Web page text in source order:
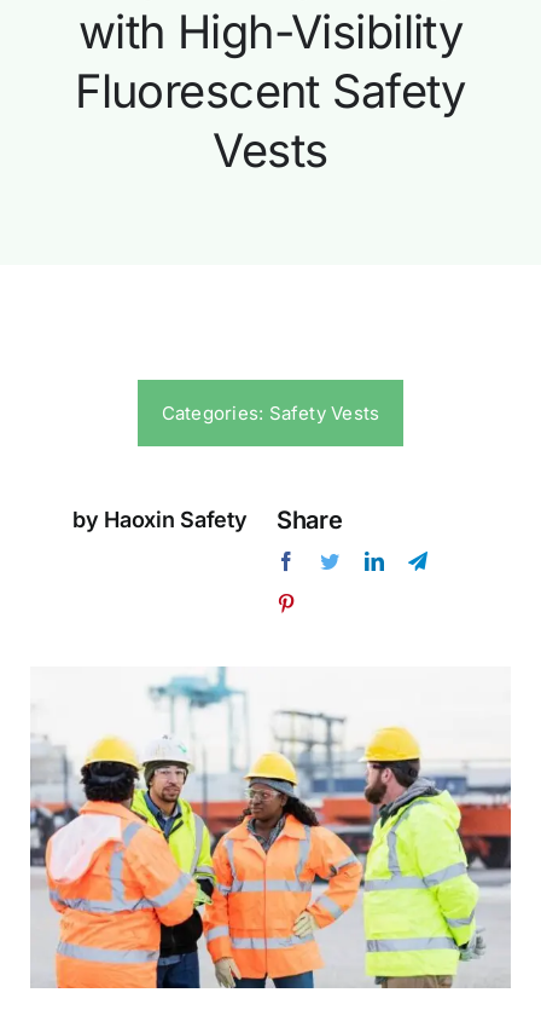
with High-Visibility
Fluorescent Safety
Vests
Categories: Safety Vests
by Haoxin Safety Share